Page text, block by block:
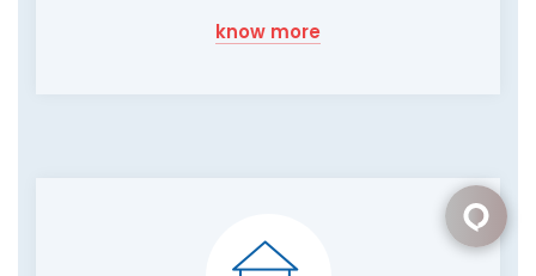
know more